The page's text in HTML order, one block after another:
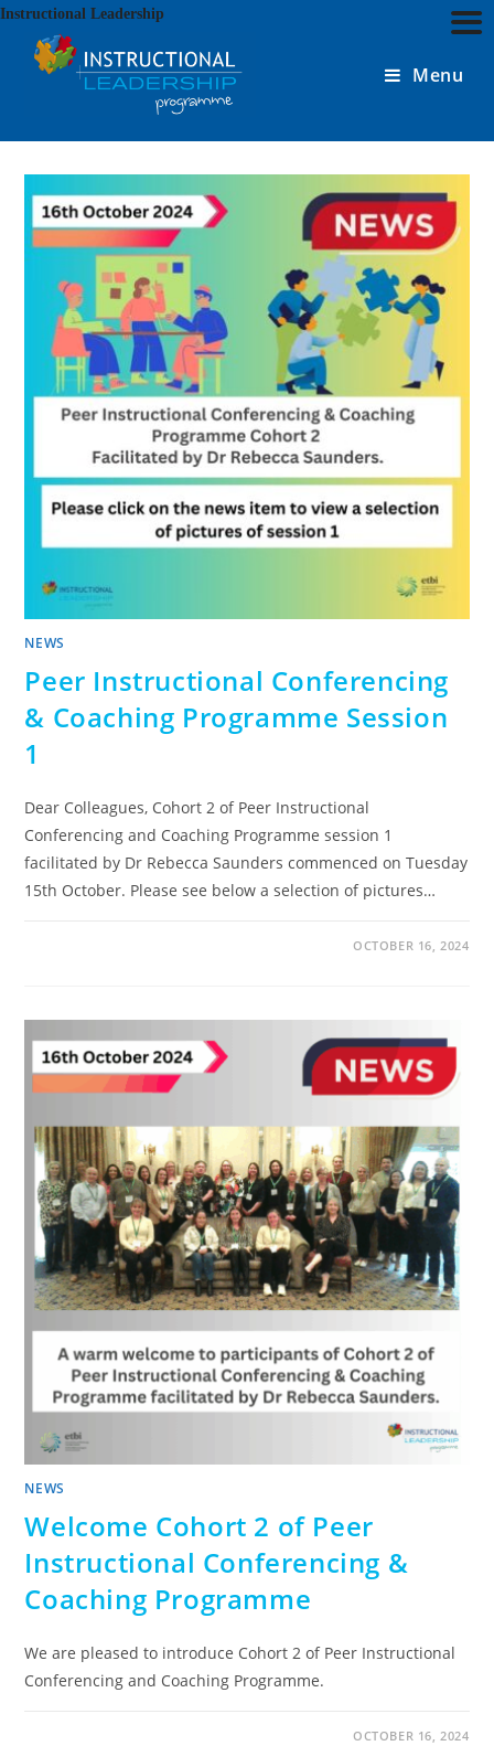
Skip
content
Menu
NEWS
Peer Instructional Conferencing
& Coaching Programme Session
1
Dear Colleagues, Cohort 2 of Peer Instructional
Conferencing and Coaching Programme session 1
facilitated by Dr Rebecca Saunders commenced on Tuesday
15th October. Please see below a selection of pictures…
OCTOBER 16, 2024
NEWS
Welcome Cohort 2 of Peer
Instructional Conferencing &
Coaching Programme
We are pleased to introduce Cohort 2 of Peer Instructional
Conferencing and Coaching Programme.
OCTOBER 16, 2024
Instructional Leadership